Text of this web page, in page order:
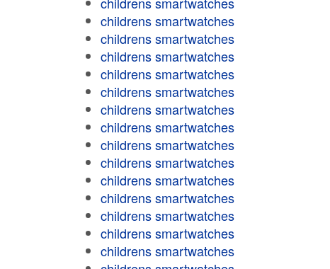
childrens smartwatches
childrens smartwatches
childrens smartwatches
childrens smartwatches
childrens smartwatches
childrens smartwatches
childrens smartwatches
childrens smartwatches
childrens smartwatches
childrens smartwatches
childrens smartwatches
childrens smartwatches
childrens smartwatches
childrens smartwatches